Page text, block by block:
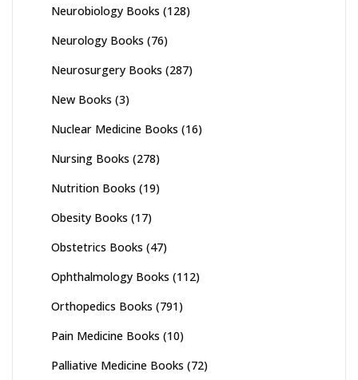
Neurobiology Books (128)
Neurology Books (76)
Neurosurgery Books (287)
New Books (3)
Nuclear Medicine Books (16)
Nursing Books (278)
Nutrition Books (19)
Obesity Books (17)
Obstetrics Books (47)
Ophthalmology Books (112)
Orthopedics Books (791)
Pain Medicine Books (10)
Palliative Medicine Books (72)